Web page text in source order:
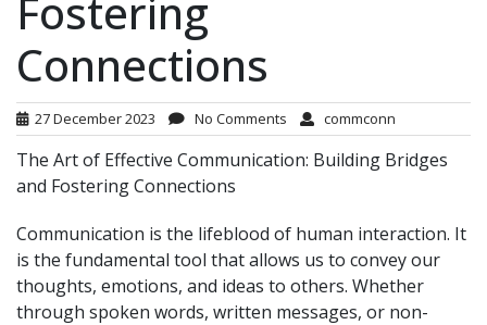
Fostering
Connections
27 December 2023 No Comments commconn
The Art of Effective Communication: Building Bridges
and Fostering Connections
Communication is the lifeblood of human interaction. It
is the fundamental tool that allows us to convey our
thoughts, emotions, and ideas to others. Whether
through spoken words, written messages, or non-